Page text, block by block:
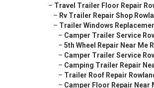
– Travel Trailer Floor Repair
– Rv Trailer Repair Shop
– Trailer Windows
– Camper Trailer Service
– 5th Wheel Repair Near Me
– Camper Trailer Service
– Camping Trailer Repair
– Trailer Roof Repair
– Camper Floor Repair Near